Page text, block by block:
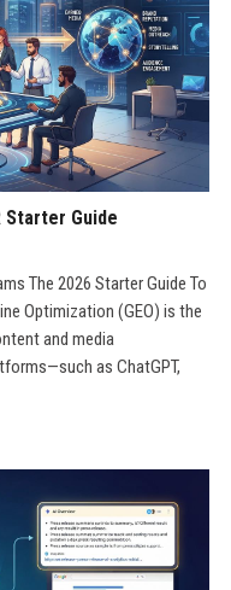
Starter Guide
The 2026 Starter Guide To
Optimization (GEO) is the
and media
as ChatGPT,